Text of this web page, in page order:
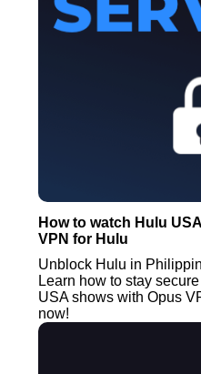
How to watch Hulu
VPN for Hulu
Unblock Hulu in
Learn how to stay
USA shows with Opus
now!